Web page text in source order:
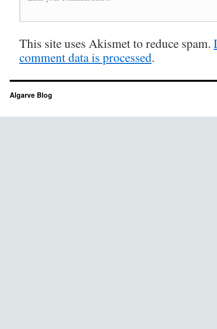
This site uses Akismet to reduce spam.
comment data is processed.
Algarve Blog